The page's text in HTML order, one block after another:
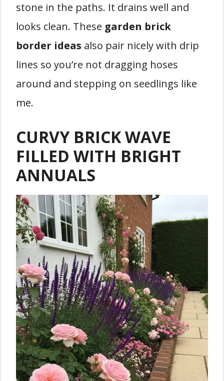
stone in the paths. It drains well and
looks clean. These garden brick
border ideas also pair nicely with drip
lines so you’re not dragging hoses
around and stepping on seedlings like
me.
CURVY BRICK WAVE
FILLED WITH BRIGHT
ANNUALS